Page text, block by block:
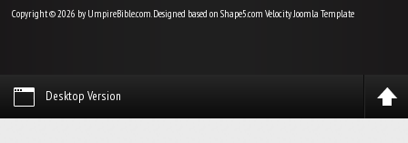
Copyright © 2026 by UmpireBible.com. Designed based on Shape5.com VelocityJoomla Template
Desktop Version